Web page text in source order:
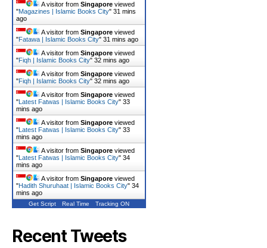
A visitor from Singapore viewed
"Magazines | Islamic Books City" 31 mins
ago
A visitor from Singapore viewed
"Fatawa | Islamic Books City" 31 mins ago
A visitor from Singapore viewed
"Fiqh | Islamic Books City" 32 mins ago
A visitor from Singapore viewed
"Fiqh | Islamic Books City" 32 mins ago
A visitor from Singapore viewed
"Latest Fatwas | Islamic Books City" 33
mins ago
A visitor from Singapore viewed
"Latest Fatwas | Islamic Books City" 33
mins ago
A visitor from Singapore viewed
"Latest Fatwas | Islamic Books City" 34
mins ago
A visitor from Singapore viewed
"Hadith Shuruhaat | Islamic Books City" 34
mins ago
Get Script Real Time Tracking ON
Recent Tweets